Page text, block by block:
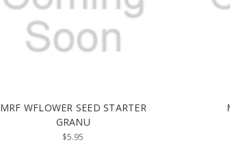
MRF WFLOWER SEED STARTER
GRANU
$5.95